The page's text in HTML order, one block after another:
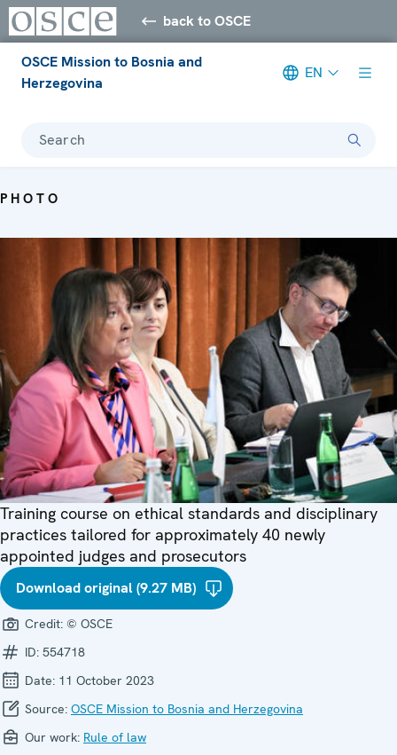
back to OSCE
OSCE Mission to Bosnia and
Herzegovina
EN
Search
PHOTO
Training course on ethical standards and disciplinary
practices tailored for approximately 40 newly
appointed judges and prosecutors
Download original (9.27 MB)
Credit: © OSCE
ID: 554718
Date: 11 October 2023
Source: OSCE Mission to Bosnia and Herzegovina
Our work: Rule of law